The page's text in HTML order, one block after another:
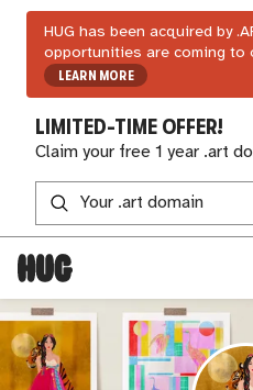
HUG has been acquired by
opportunities are coming to
LEARN MORE
LIMITED-TIME OFFER!
Claim your free 1 year .art